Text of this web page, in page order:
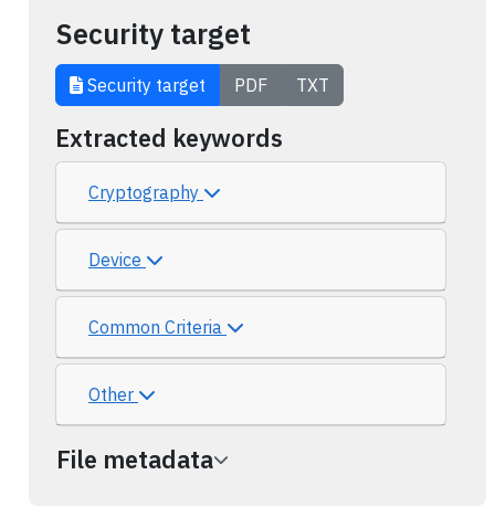
Security target
Security target PDF TXT
Extracted keywords
Cryptography
Device
Common Criteria
Other
File metadata